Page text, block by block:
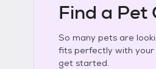
Find a Pet
So many pets are
fits perfectly with your
get started.